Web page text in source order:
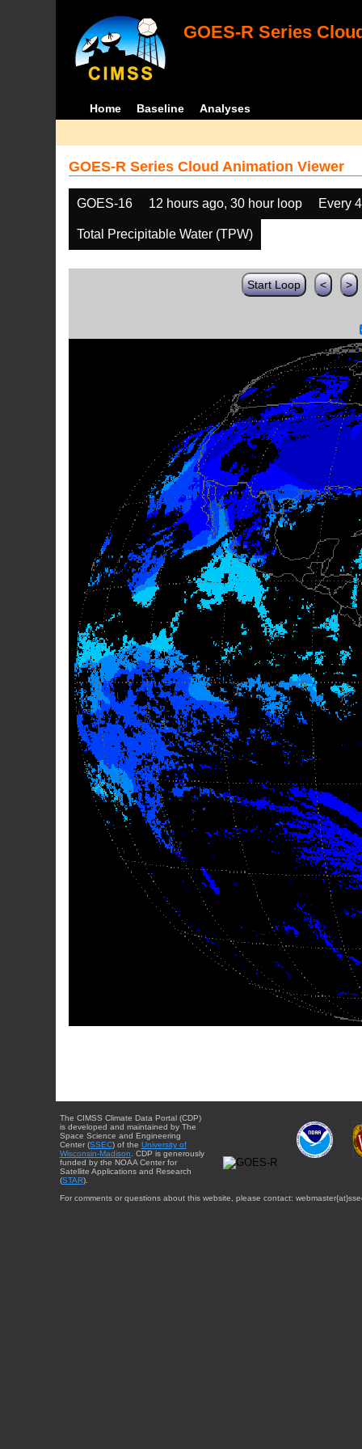
GOES-R Series
Home Baseline Analyses
GOES-R Series Cloud Animation Viewer
GOES-16 12 hours ago, 30 hour loop Every
Total Precipitable Water (TPW)
Start Loop < >
The CIMSS Climate Data Portal (CDP)
is developed and maintained by The
Space Science and Engineering
Center (SSEC) of the University of
Wisconsin-Madison . CDP is generously
funded by the NOAA Center for
Satellite Applications and Research
(STAR).
For comments or questions about this website, please contact: